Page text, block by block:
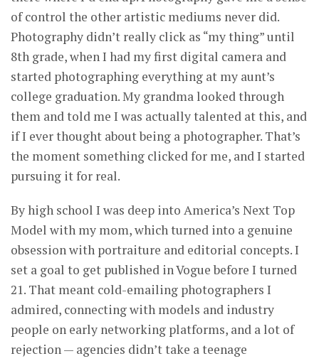
of control the other artistic mediums never did.
Photography didn’t really click as “my thing” until
8th grade, when I had my first digital camera and
started photographing everything at my aunt’s
college graduation. My grandma looked through
them and told me I was actually talented at this, and
if I ever thought about being a photographer. That’s
the moment something clicked for me, and I started
pursuing it for real.
By high school I was deep into America’s Next Top
Model with my mom, which turned into a genuine
obsession with portraiture and editorial concepts. I
set a goal to get published in Vogue before I turned
21. That meant cold-emailing photographers I
admired, connecting with models and industry
people on early networking platforms, and a lot of
rejection — agencies didn’t take a teenage